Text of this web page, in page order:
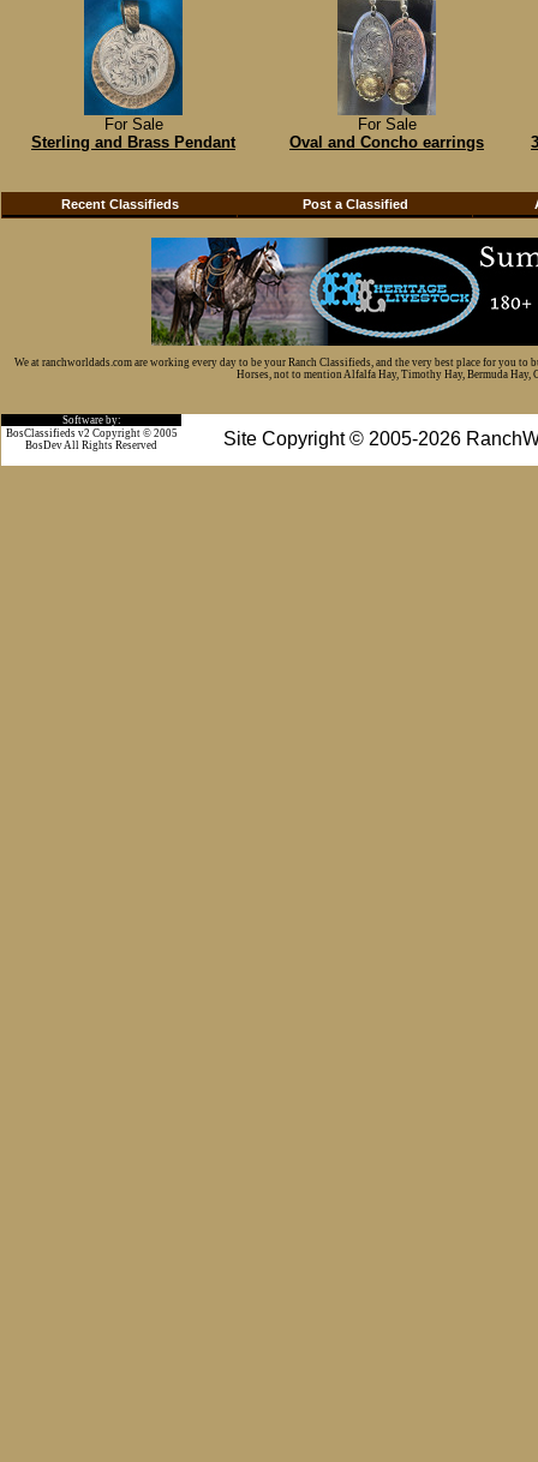
For Sale
Sterling and Brass Pendant
For Sale
Oval and Concho earrings
Recent Classifieds Post a Classified
We at ranchworldads.com are working every day to be your Ranch Classifieds, and the very best place for you
Horses, not to mention Alfalfa Hay, Timothy Hay, Bermuda Hay,
Software by:
Site Copyright © 2005-2026
BosClassifieds v2 Copyright © 2005
BosDev All Rights Reserved